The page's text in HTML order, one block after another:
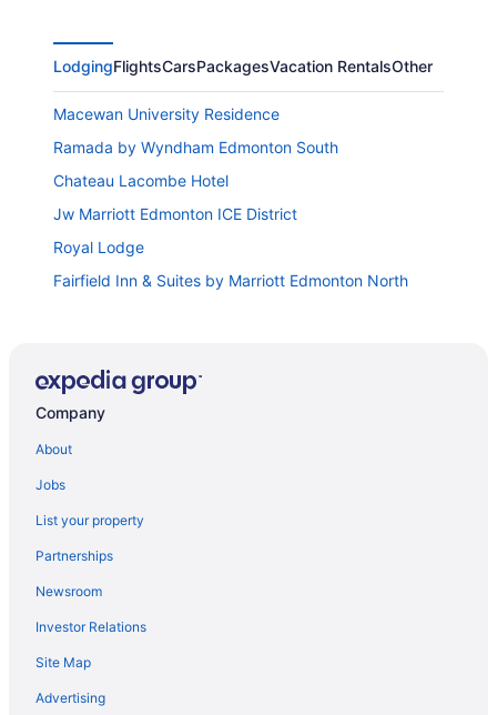
LodgingFlightsCarsPackagesVacation RentalsOther
Macewan University Residence
Ramada by Wyndham Edmonton South
Chateau Lacombe Hotel
Jw Marriott Edmonton ICE District
Royal Lodge
Fairfield Inn & Suites by Marriott Edmonton North
Sandman Signature Edmonton South Hotel
Travelodge by Wyndham Edmonton South
Super 8 by Wyndham Edmonton South
Thriftlodge Edmonton
Comfort Inn West Edmonton
Matrix Hotel
Company
About
Jobs
List your property
Partnerships
Newsroom
Investor Relations
Site Map
Advertising